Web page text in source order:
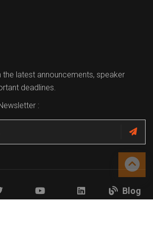
the latest announcements, speaker
deadlines.
:
Blog